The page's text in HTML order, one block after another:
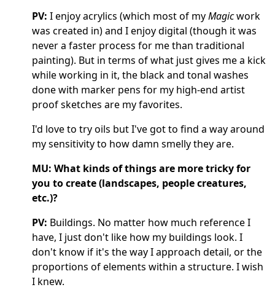
PV: I enjoy acrylics (which most of myMagicwork
was created in) and I enjoy digital (though it was
never a faster process for me than traditional
painting). But in terms of what just gives me a kick
while working in it, the black and tonal washes
done with marker pens for my high-end artist
proof sketches are my favorites.
I'd love to try oils but I've got to find a way around
my sensitivity to how damn smelly they are.
MU: What kinds of things are more tricky for
you to create (landscapes, people creatures,
etc.)?
PV: Buildings. No matter how much reference I
have, I just don't like how my buildings look. I
don't know if it's the way I approach detail, or the
proportions of elements within a structure. I wish
I knew.